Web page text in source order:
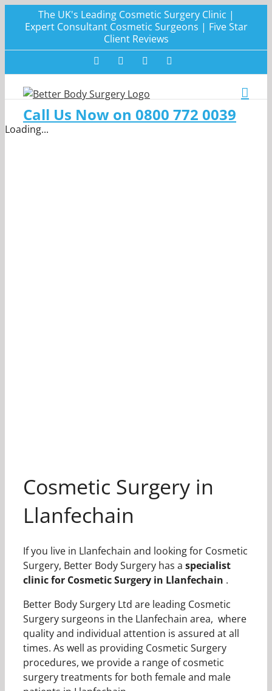
The UK's Leading Cosmetic Surgery Clinic |
Expert Consultant Cosmetic Surgeons | Five Star
Client Reviews
FacebookTwitter Instagram
Call Us Now on 0800 772 0039
Loading...
Cosmetic Surgery in
Llanfechain
If you live in Llanfechain and looking for Cosmetic
Surgery, Better Body Surgery has a specialist
clinic for Cosmetic Surgery in Llanfechain .
Better Body Surgery Ltd are leading Cosmetic
Surgery surgeons in the Llanfechain area, where
quality and individual attention is assured at all
times. As well as providing Cosmetic Surgery
procedures, we provide a range of cosmetic
surgery treatments for both female and male